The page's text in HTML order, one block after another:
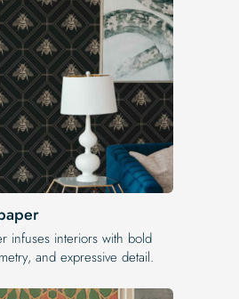
infuses interiors with bold
and expressive detail.